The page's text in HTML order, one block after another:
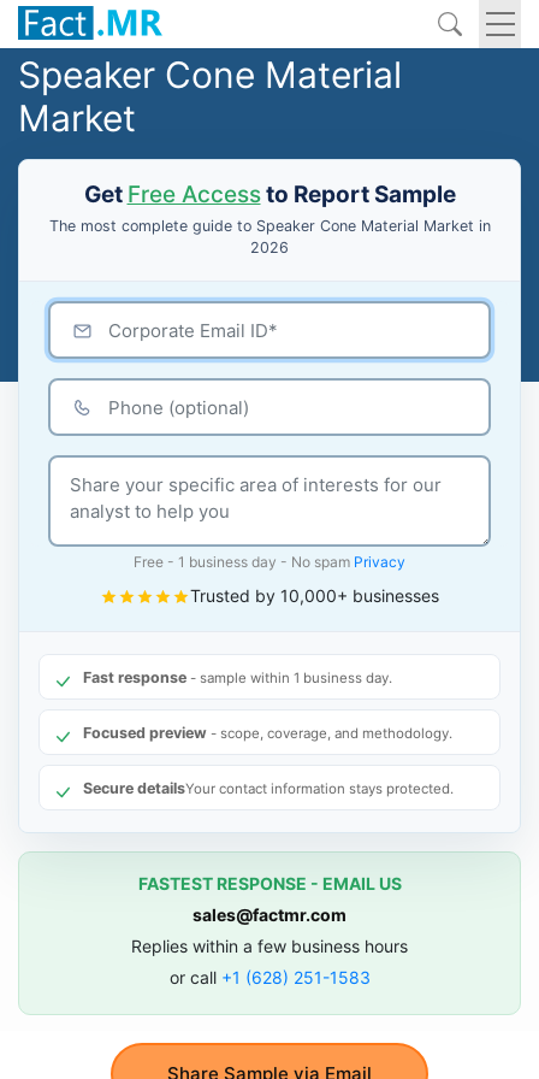
Speaker Cone Material
Market
Get Free Accessto Report Sample
The most complete guide to Speaker Cone Material Market in
2026
Share Sample via Email
Free - 1 business day - No spam Privacy
Trusted by 10,000+ businesses
Fast response - sample within 1 business day.
Focused preview - scope, coverage, and methodology.
Secure detailsYour contact information stays protected.
FASTEST RESPONSE - EMAIL US
sales@factmr.com
Replies within a few business hours
or call +1 (628) 251-1583